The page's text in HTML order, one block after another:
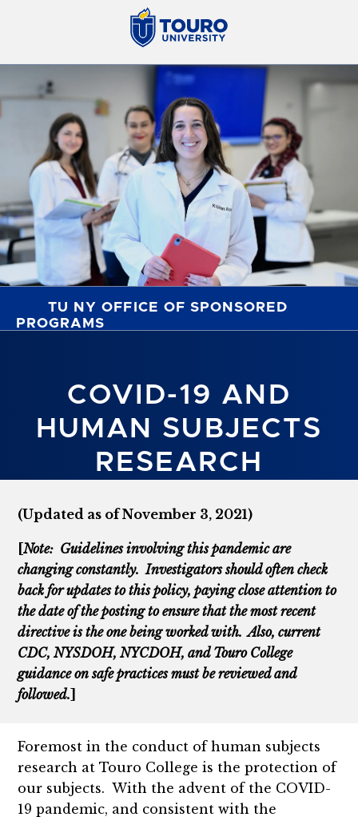
COVID-19 AND
HUMAN SUBJECTS
RESEARCH
TU NY OFFICE OF SPONSORED
PROGRAMS
(Updated as of November 3, 2021)
[Note: Guidelines involving this pandemic are
changing constantly. Investigators should often check
back for updates to this policy, paying close attention to
the date of the posting to ensure that the most recent
directive is the one being worked with. Also, current
CDC, NYSDOH, NYCDOH, and Touro College
guidance on safe practices must be reviewed and
followed.
Foremost in the conduct of human subjects
research at Touro College is the protection of
our subjects. With the advent of the COVID-
19 pandemic, and consistent with the